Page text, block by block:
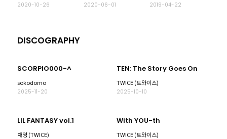
2020-10-26 2020-06-01 2019-04-22
DISCOGRAPHY
SCORPIO000-^
sokodomo
2025-11-20
TEN: The Story Goes On
TWICE (트와이스)
2025-10-10
LIL FANTASY vol.1
채영 (TWICE)
With YOU-th
TWICE (트와이스)